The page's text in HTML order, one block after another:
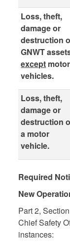
Loss, theft,
damage or
destruction
GNWT
except motor
vehicles.
Loss, theft,
damage or
destruction
a motor
vehicle.
Required
New
Part 2,
Chief Safety
instances: